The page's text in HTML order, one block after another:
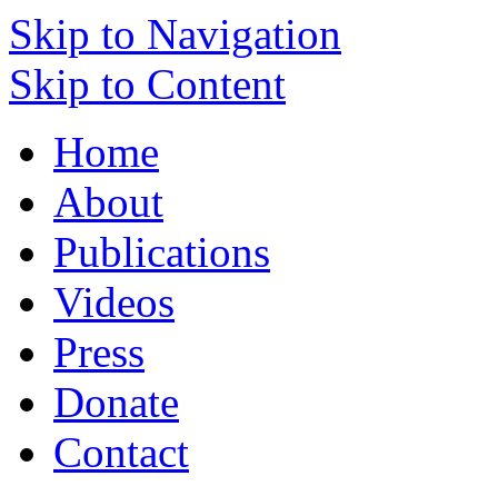
Skip to Navigation
Skip to Content
Home
About
Publications
Videos
Press
Donate
Contact